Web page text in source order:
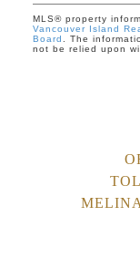
MLS® property
Vancouver Island
Board
. The
not be relied upon